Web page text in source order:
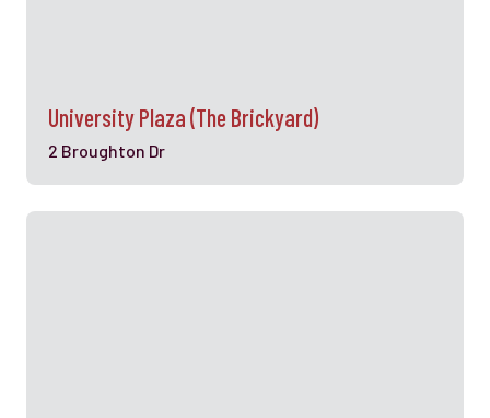
University Plaza (The Brickyard)
2 Broughton Dr